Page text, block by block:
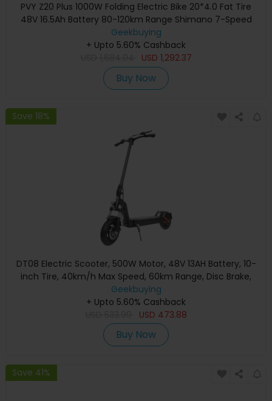
PVY Z20 Plus 1000W Folding Electric Bike 20*4.0 Fat Tire
48V 16.5Ah Battery 80-120km Range Shimano 7-Speed
Shifter Lockable Suspension Fork and Rear Shock,
Hydraulic Brake Color LCD Display 150kg Load - Khaki
Geekbuying
+ Upto 5.60% Cashback
USD 1,292.37
Buy Now
Save 18%
DT08 Electric Scooter, 500W Motor, 48V 13AH Battery, 10-
inch Tire, 40km/h Max Speed, 60km Range, Disc Brake,
Front & Rear Spring Shock Absorption
Geekbuying
+ Upto 5.60% Cashback
USD 473.88
Buy Now
Save 41%